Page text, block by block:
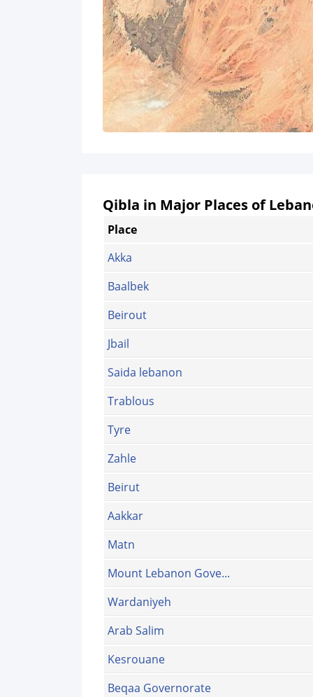
Qibla in Major Places of
Place
Akka
Baalbek
Beirout
Jbail
Saida lebanon
Trablous
Tyre
Zahle
Beirut
Aakkar
Matn
Mount Lebanon Gove...
Wardaniyeh
Arab Salim
Kesrouane
Beqaa Governorate